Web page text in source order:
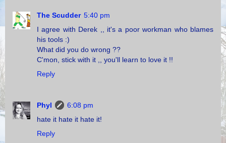
The Scudder 5:40 pm
I agree with Derek ,, it's a poor workman who blames
his tools :)
What did you do wrong ??
C'mon, stick with it ,, you'll learn to love it !!
Reply
Phyl
6:08 pm
hate it hate it hate it!
Reply